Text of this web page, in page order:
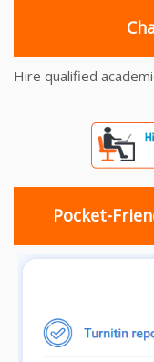
Hire qualified
Pocket-